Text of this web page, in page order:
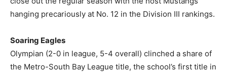
hanging precariously at No. 12 in the Division III rankings.
Soaring Eagles
Olympian (2-0 in league, 5-4 overall) clinched a share of
the Metro-South Bay League title, the school’s first title in